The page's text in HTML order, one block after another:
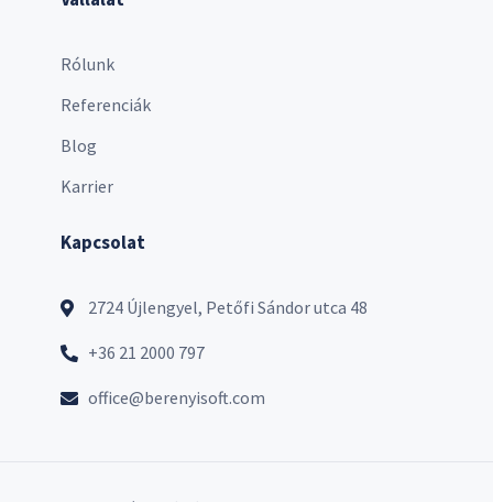
Rólunk
Referenciák
Blog
Karrier
Kapcsolat
2724 Újlengyel, Petőfi Sándor utca 48
+36 21 2000 797
office@berenyisoft.com